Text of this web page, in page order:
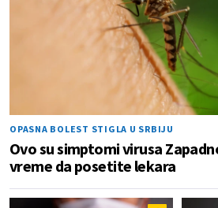
OPASNA BOLEST STIGLA U SRBIJU
Ovo su simptomi virusa
vreme da posetite lekara